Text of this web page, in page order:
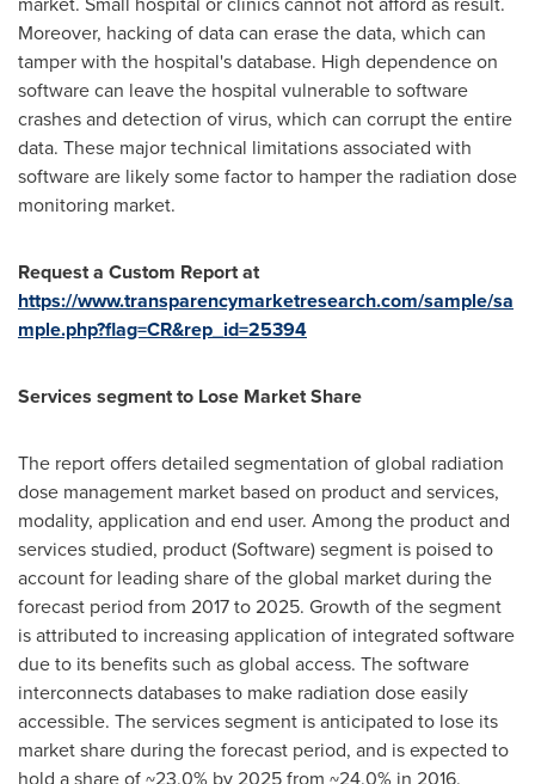
Moreover, hacking of data can erase the data, which can
tamper with the hospital's database. High dependence on
software can leave the hospital vulnerable to software
crashes and detection of virus, which can corrupt the entire
data. These major technical limitations associated with
software are likely some factor to hamper the radiation dose
monitoring market.
Request a Custom Report at
https://www.transparencymarketresearch.com/sample/sa
mple.php?flag=CR&rep_id=25394
Services segment to Lose Market Share
The report offers detailed segmentation of global radiation
dose management market based on product and services,
modality, application and end user. Among the product and
services studied, product (Software) segment is poised to
account for leading share of the global market during the
forecast period from 2017 to 2025. Growth of the segment
is attributed to increasing application of integrated software
due to its benefits such as global access. The software
interconnects databases to make radiation dose easily
accessible. The services segment is anticipated to lose its
market share during the forecast period, and is expected to